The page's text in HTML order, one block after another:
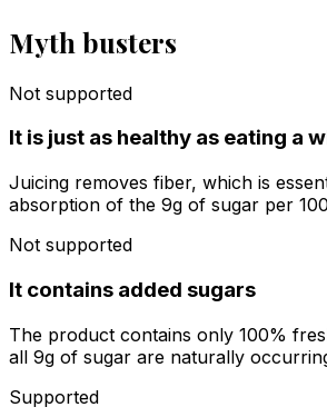
Myth busters
Not supported
It is just as healthy as eating a
Juicing removes fiber, which is
absorption of the 9g of sugar per
Not supported
It contains added sugars
The product contains only 100%
all 9g of sugar are naturally
Supported